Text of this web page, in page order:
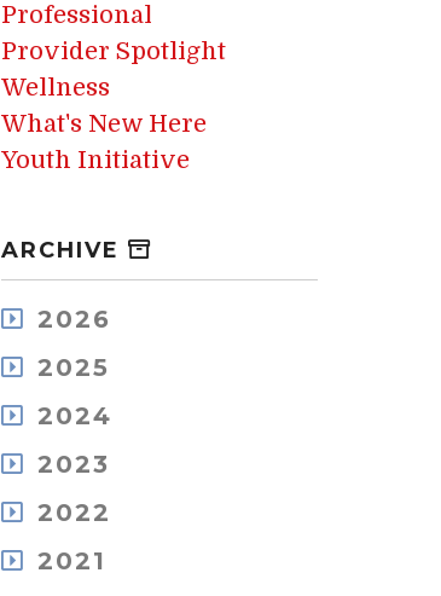
Professional
Provider Spotlight
Wellness
What's New Here
Youth Initiative
ARCHIVE
2026
August
July
May
March
January
2025
December
November
October
August
June
2024
December
November
October
August
2023
December
November
October
2022
December
November
2021